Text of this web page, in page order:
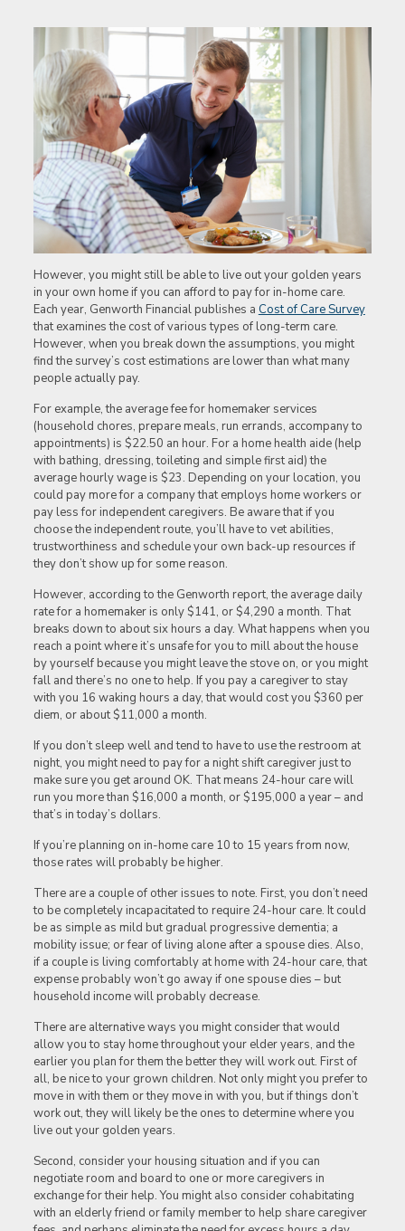
However, you might still be able to live out your golden years
in your own home if you can afford to pay for in-home care.
Each year, Genworth Financial publishes a Cost of Care Survey
that examines the cost of various types of long-term care.
However, when you break down the assumptions, you might
find the survey’s cost estimations are lower than what many
people actually pay.
For example, the average fee for homemaker services
(household chores, prepare meals, run errands, accompany to
appointments) is $22.50 an hour. For a home health aide (help
with bathing, dressing, toileting and simple first aid) the
average hourly wage is $23. Depending on your location, you
could pay more for a company that employs home workers or
pay less for independent caregivers. Be aware that if you
choose the independent route, you’ll have to vet abilities,
trustworthiness and schedule your own back-up resources if
they don’t show up for some reason.
However, according to the Genworth report, the average daily
rate for a homemaker is only $141, or $4,290 a month. That
breaks down to about six hours a day. What happens when you
reach a point where it’s unsafe for you to mill about the house
by yourself because you might leave the stove on, or you might
fall and there’s no one to help. If you pay a caregiver to stay
with you 16 waking hours a day, that would cost you $360 per
diem, or about $11,000 a month.
If you don’t sleep well and tend to have to use the restroom at
night, you might need to pay for a night shift caregiver just to
make sure you get around OK. That means 24-hour care will
run you more than $16,000 a month, or $195,000 a year – and
that’s in today’s dollars.
If you’re planning on in-home care 10 to 15 years from now,
those rates will probably be higher.
There are a couple of other issues to note. First, you don’t need
to be completely incapacitated to require 24-hour care. It could
be as simple as mild but gradual progressive dementia; a
mobility issue; or fear of living alone after a spouse dies. Also,
if a couple is living comfortably at home with 24-hour care, that
expense probably won’t go away if one spouse dies – but
household income will probably decrease.
There are alternative ways you might consider that would
allow you to stay home throughout your elder years, and the
earlier you plan for them the better they will work out. First of
all, be nice to your grown children. Not only might you prefer to
move in with them or they move in with you, but if things don’t
work out, they will likely be the ones to determine where you
live out your golden years.
Second, consider your housing situation and if you can
negotiate room and board to one or more caregivers in
exchange for their help. You might also consider cohabitating
with an elderly friend or family member to help share caregiver